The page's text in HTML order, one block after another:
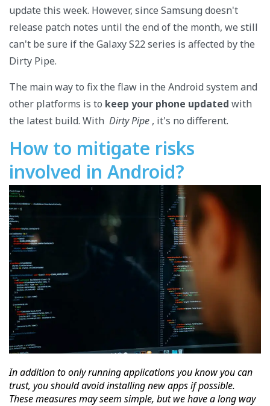
update this week. However, since Samsung doesn't
release patch notes until the end of the month, we still
can't be sure if the Galaxy S22 series is affected by the
Dirty Pipe.
The main way to fix the flaw in the Android system and
other platforms is to keep your phone updated with
the latest build. With Dirty Pipe , it's no different.
How to mitigate risks
involved in Android?
In addition to only running applications you know you can
trust, you should avoid installing new apps if possible.
These measures may seem simple, but we have a long way